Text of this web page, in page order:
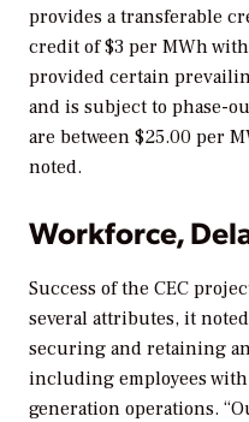
provides a transferable
credit of $3 per MWh
provided certain
and is subject to phase-
are between $25.00 per
noted.
Workforce,
Success of the CEC
several attributes, it
securing and retaining
including employees
generation operations. “